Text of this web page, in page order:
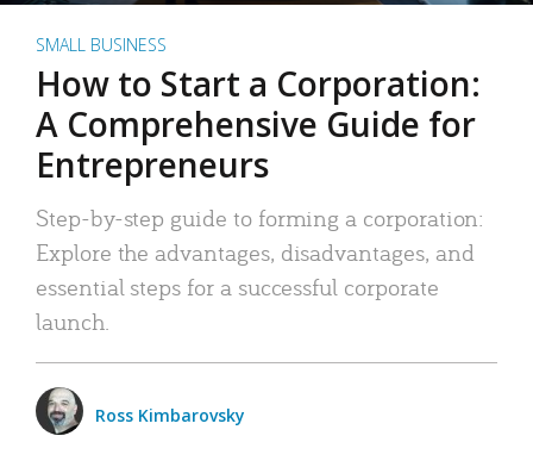
SMALL BUSINESS
How to Start a Corporation:
A Comprehensive Guide for
Entrepreneurs
Step-by-step guide to forming a corporation:
Explore the advantages, disadvantages, and
essential steps for a successful corporate
launch.
Ross Kimbarovsky